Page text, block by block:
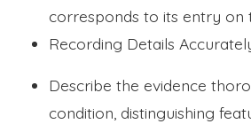
corresponds to its entry on
Recording Details
Describe the evidence
condition, distinguishing